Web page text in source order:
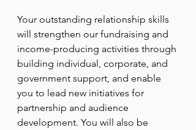
Your outstanding relationship skills
will strengthen our fundraising and
income-producing activities through
building individual, corporate, and
government support, and enable
you to lead new initiatives for
partnership and audience
development. You will also be